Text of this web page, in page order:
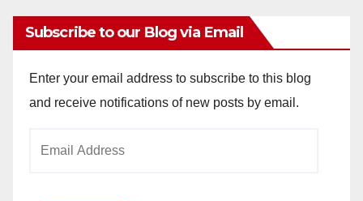
Subscribe to our Blog via Email
Enter your email address to subscribe to this blog
and receive notifications of new posts by email.